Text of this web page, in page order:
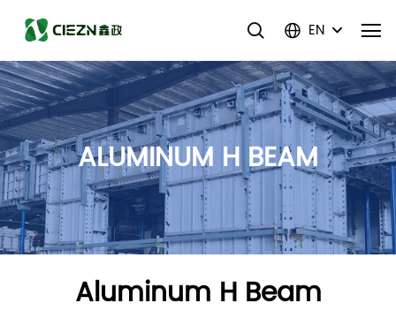
EN
ALUMINUM H BEAM
Aluminum H Beam